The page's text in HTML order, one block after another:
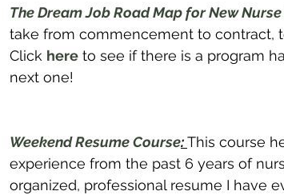
The Dream Job Road Map for New
take from commencement to contract,
Click here to see if there is a program
next one!
Weekend Resume Course: This course
experience from the past 6 years of
organized, professional resume I have